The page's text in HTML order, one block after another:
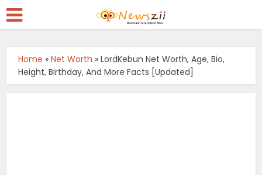
Home »Net Worth »LordKebun Net Worth, Age, Bio,
Height, Birthday, And More Facts [Updated]